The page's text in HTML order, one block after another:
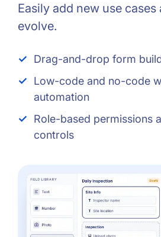
Easily add new use cases
evolve.
Drag-and-drop form
Low-code and no-code
automation
Role-based permissions
controls